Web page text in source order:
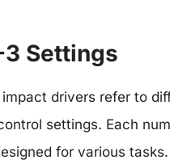
Settings
drivers refer to
settings. Each
for various tasks.